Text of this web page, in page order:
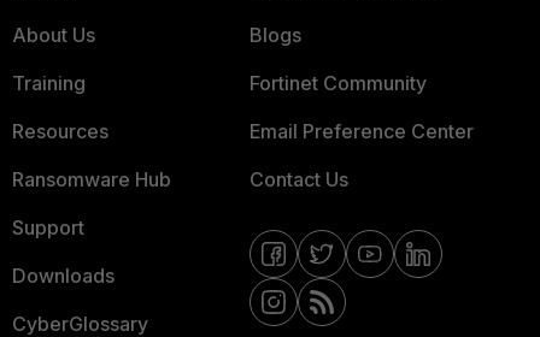
About Us
Training
Resources
Ransomware Hub
Support
Downloads
CyberGlossary
Blogs
Fortinet Community
Email Preference Center
Contact Us